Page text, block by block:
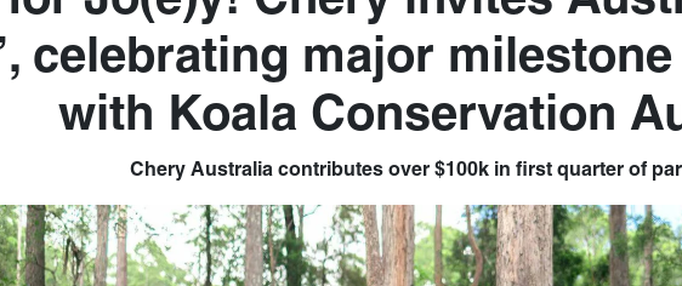
celebrating major
with Koala Conservation
Chery Australia contributes over $100k in first quarter of